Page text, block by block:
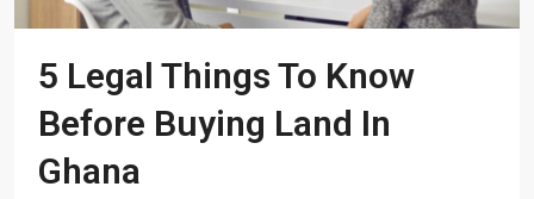
5 Legal Things To Know
Before Buying Land In
Ghana